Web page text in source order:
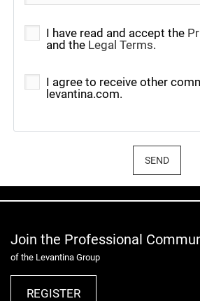
I have read and accept the
and the Legal Terms.
I agree to receive other
levantina.com.
SEND
Join the Professional
of the Levantina Group
REGISTER